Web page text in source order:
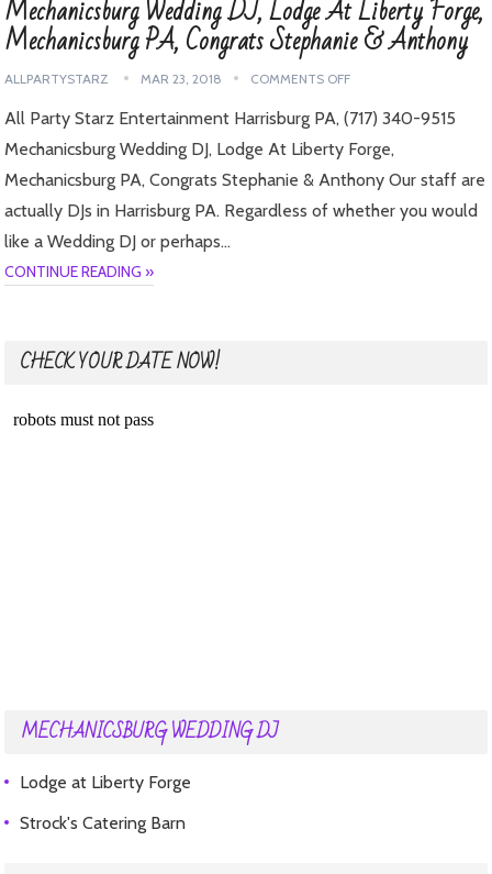
Mechanicsburg Wedding DJ, Lodge At Liberty Forge,
Mechanicsburg PA, Congrats Stephanie & Anthony
ALLPARTYSTARZ MAR 23, 2018 COMMENTS OFF
All Party Starz Entertainment Harrisburg PA, (717) 340-9515
Mechanicsburg Wedding DJ, Lodge At Liberty Forge,
Mechanicsburg PA, Congrats Stephanie & Anthony Our staff are
actually DJs in Harrisburg PA. Regardless of whether you would
like a Wedding DJ or perhaps…
CONTINUE READING »
CHECK YOUR DATE NOW!
MECHANICSBURG WEDDING DJ
Lodge at Liberty Forge
Strock's Catering Barn